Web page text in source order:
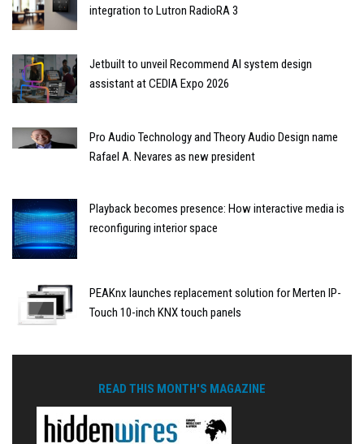
integration to Lutron RadioRA 3
Jetbuilt to unveil Recommend AI system design
assistant at CEDIA Expo 2026
Pro Audio Technology and Theory Audio Design name
Rafael A. Nevares as new president
Playback becomes presence: How interactive media is
reconfiguring interior space
PEAKnx launches replacement solution for Merten IP-
Touch 10-inch KNX touch panels
READ THIS MONTH'S MAGAZINE